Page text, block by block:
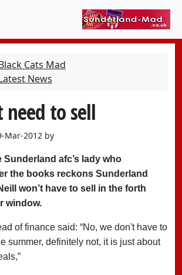
Cats Mad
News
to sell
Mar-2012 by
Sunderland afc’s lady who
the books reckons Sunderland
won’t have to sell in the forth
window.
of finance said: “No, we don't have to
summer, definitely not, it is just about